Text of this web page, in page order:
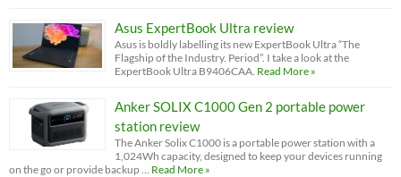
Asus ExpertBook Ultra review
Asus is boldly labelling its new ExpertBook Ultra “The
Flagship of the Industry. Period”. I take a look at the
ExpertBook Ultra B9406CAA. Read More »
Anker SOLIX C1000 Gen 2 portable power
station review
The Anker Solix C1000 is a portable power station with a
1,024Wh capacity, designed to keep your devices running
on the go or provide backup …
Read More »